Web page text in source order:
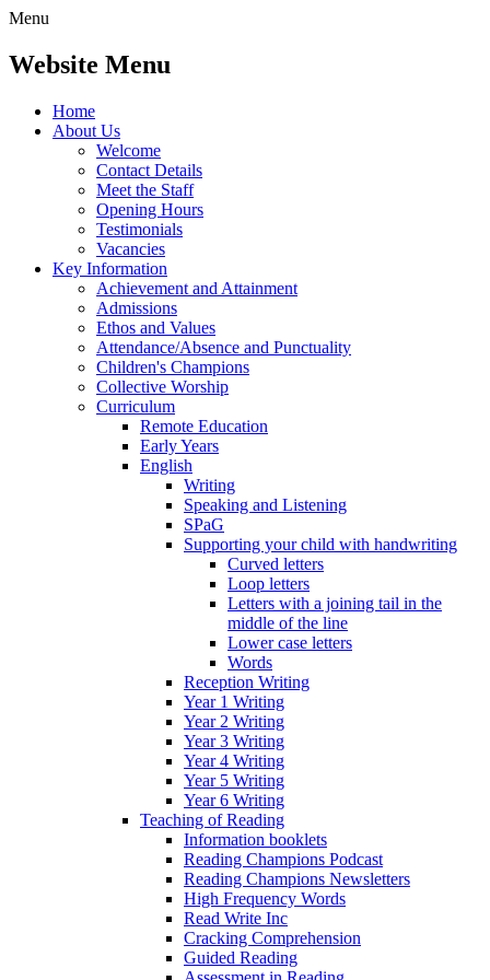
Menu
Website Menu
Home
About Us
Welcome
Contact Details
Meet the Staff
Opening Hours
Testimonials
Vacancies
Key Information
Achievement and Attainment
Admissions
Ethos and Values
Attendance/Absence and Punctuality
Children's Champions
Collective Worship
Curriculum
Remote Education
Early Years
English
Writing
Speaking and Listening
SPaG
Supporting your child with handwriting
Curved letters
Loop letters
Letters with a joining tail in the
middle of the line
Lower case letters
Words
Reception Writing
Year 1 Writing
Year 2 Writing
Year 3 Writing
Year 4 Writing
Year 5 Writing
Year 6 Writing
Teaching of Reading
Information booklets
Reading Champions Podcast
Reading Champions Newsletters
High Frequency Words
Read Write Inc
Cracking Comprehension
Guided Reading